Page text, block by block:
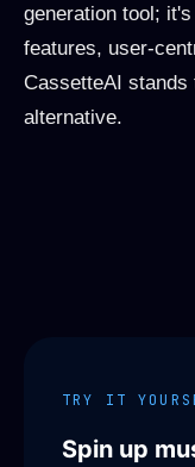
generation tool;
features, user-
CassetteAI
alternative.
TRY IT
Spin up